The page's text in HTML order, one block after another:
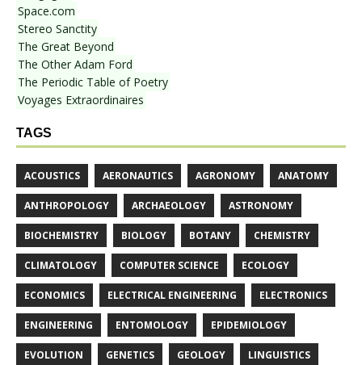
Space.com
Stereo Sanctity
The Great Beyond
The Other Adam Ford
The Periodic Table of Poetry
Voyages Extraordinaires
TAGS
ACOUSTICS AERONAUTICS AGRONOMY ANATOMY
ANTHROPOLOGY ARCHAEOLOGY ASTRONOMY
BIOCHEMISTRY BIOLOGY BOTANY CHEMISTRY
CLIMATOLOGY COMPUTER SCIENCE ECOLOGY
ECONOMICS ELECTRICAL ENGINEERING ELECTRONICS
ENGINEERING ENTOMOLOGY EPIDEMIOLOGY
EVOLUTION GENETICS GEOLOGY LINGUISTICS